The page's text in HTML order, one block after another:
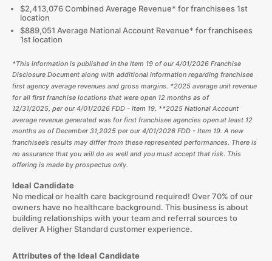
$2,413,076 Combined Average Revenue* for franchisees 1st
location
$889,051 Average National Account Revenue* for franchisees
1st location
*This information is published in the Item 19 of our4/01/2026Franchise
Disclosure Document along with additional information regarding franchisee
first agency average revenues and gross margins. *2025average unit revenue
for all first franchise locations that were open 12 months as of
12/31/2025, per our4/01/2026FDD - Item 19. **2025National Account
average revenue generated was for first franchisee agencies open at least 12
months as of December 31,2025per our4/01/2026FDD - Item 19. A new
franchisee’s results may differ from these represented performances. There is
no assurance that you will do as well and you must accept that risk. This
offering is made by prospectus only.
Ideal Candidate
No medical or health care background required! Over 70% of our
owners have no healthcare background. This business is about
building relationships with your team and referral sources to
deliver A Higher Standard customer experience.
Attributes of the Ideal Candidate